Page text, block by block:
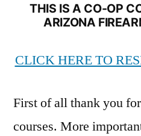
THIS IS A CO-OP
ARIZONA
CLICK HERE TO
First of all thank you
courses. More